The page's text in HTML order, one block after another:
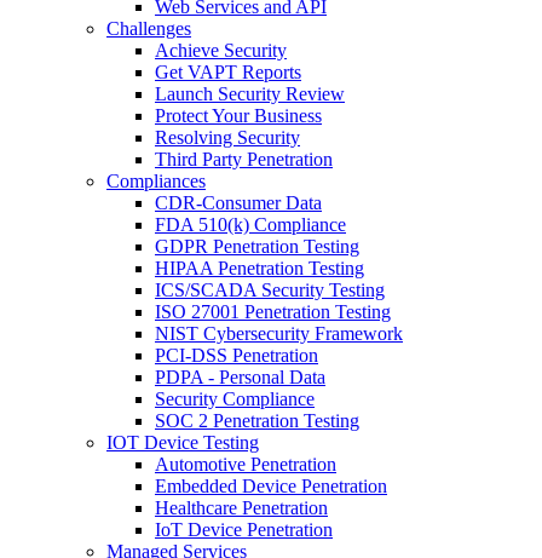
Web Services and API
Challenges
Achieve Security
Get VAPT Reports
Launch Security Review
Protect Your Business
Resolving Security
Third Party Penetration
Compliances
CDR-Consumer Data
FDA 510(k) Compliance
GDPR Penetration Testing
HIPAA Penetration Testing
ICS/SCADA Security Testing
ISO 27001 Penetration Testing
NIST Cybersecurity Framework
PCI-DSS Penetration
PDPA - Personal Data
Security Compliance
SOC 2 Penetration Testing
IOT Device Testing
Automotive Penetration
Embedded Device Penetration
Healthcare Penetration
IoT Device Penetration
Managed Services